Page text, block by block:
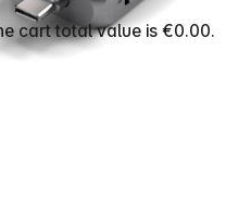
cart total value is €0.00.